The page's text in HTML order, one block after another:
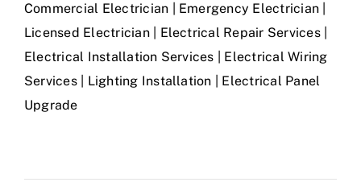
Commercial Electrician | Emergency Electrician |
Licensed Electrician | Electrical Repair Services |
Electrical Installation Services | Electrical Wiring
Services | Lighting Installation | Electrical Panel
Upgrade